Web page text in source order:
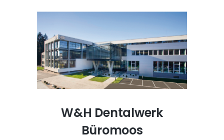
W&H Dentalwerk
Büromoos